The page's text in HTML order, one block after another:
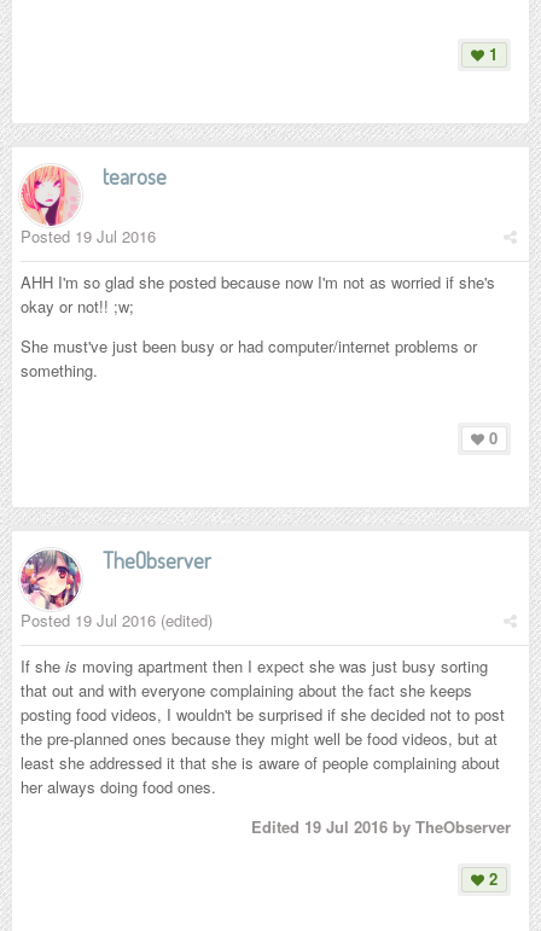
1
tearose
Posted 19 Jul 2016
AHH I'm so glad she posted because now I'm not as worried if she's
okay or not!! ;w;
She must've just been busy or had computer/internet problems or
something.
0
TheObserver
Posted 19 Jul 2016 (edited)
If she is moving apartment then I expect she was just busy sorting
that out and with everyone complaining about the fact she keeps
posting food videos, I wouldn't be surprised if she decided not to post
the pre-planned ones because they might well be food videos, but at
least she addressed it that she is aware of people complaining about
her always doing food ones.
Edited 19 Jul 2016 by TheObserver
2